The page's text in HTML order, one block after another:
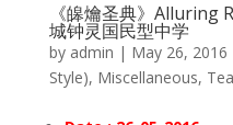
《皞爚圣典》Alluring
城钟灵国民型中学
by admin | May 26, 2016
Style), Miscellaneous,